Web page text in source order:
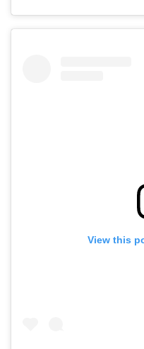
View this